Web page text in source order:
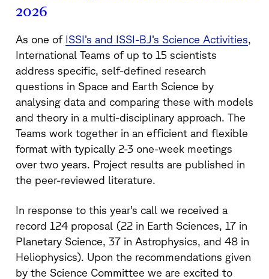
2026
As one of ISSI’s and ISSI-BJ’s Science Activities,
International Teams of up to 15 scientists
address specific, self-defined research
questions in Space and Earth Science by
analysing data and comparing these with models
and theory in a multi-disciplinary approach. The
Teams work together in an efficient and flexible
format with typically 2-3 one-week meetings
over two years. Project results are published in
the peer-reviewed literature.
In response to this year’s call we received a
record 124 proposal (22 in Earth Sciences, 17 in
Planetary Science, 37 in Astrophysics, and 48 in
Heliophysics). Upon the recommendations given
by the Science Committee we are excited to